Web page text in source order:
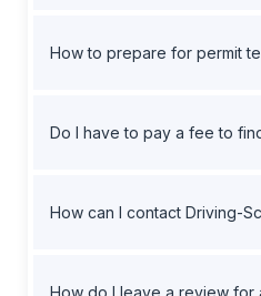
How to prepare for permit
Do I have to pay a fee to
How can I contact Driving-